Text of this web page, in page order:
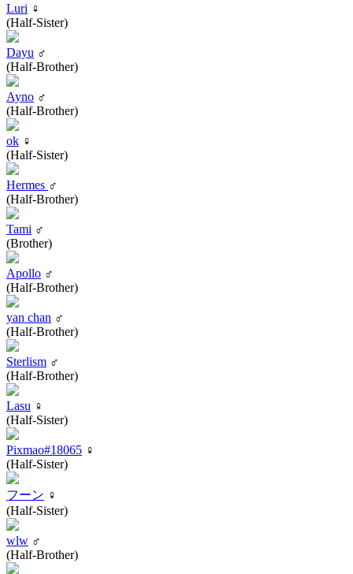
Luri ♀
(Half-Sister)
Dayu ♂
(Half-Brother)
Ayno ♂
(Half-Brother)
ok ♀
(Half-Sister)
Hermes ♂
(Half-Brother)
Tami ♂
(Brother)
Apollo ♂
(Half-Brother)
yan chan ♂
(Half-Brother)
Sterlism ♂
(Half-Brother)
Lasu ♀
(Half-Sister)
Pixmao#18065 ♀
(Half-Sister)
フーン ♀
(Half-Sister)
wlw ♂
(Half-Brother)